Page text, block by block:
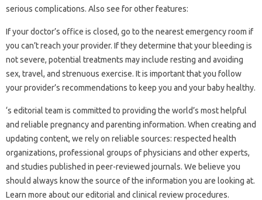
serious complications. Also see for other features:
If your doctor’s office is closed, go to the nearest emergency room if
you can’t reach your provider. If they determine that your bleeding is
not severe, potential treatments may include resting and avoiding
sex, travel, and strenuous exercise. It is important that you follow
your provider’s recommendations to keep you and your baby healthy.
‘s editorial team is committed to providing the world’s most helpful
and reliable pregnancy and parenting information. When creating and
updating content, we rely on reliable sources: respected health
organizations, professional groups of physicians and other experts,
and studies published in peer-reviewed journals. We believe you
should always know the source of the information you are looking at.
Learn more about our editorial and clinical review procedures.